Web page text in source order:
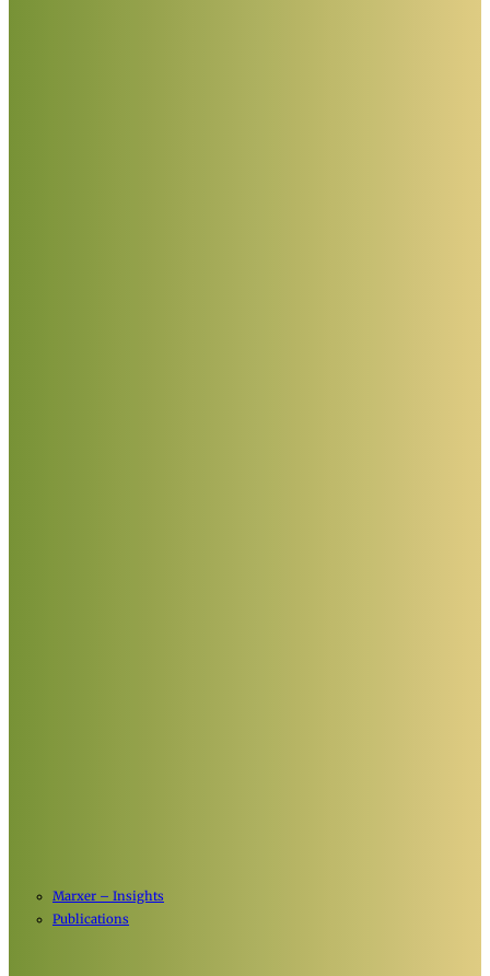
Marxer – Insights
Publications